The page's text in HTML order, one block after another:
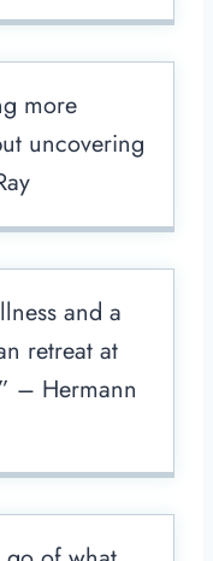
more
uncovering
and a
retreat at
– Hermann